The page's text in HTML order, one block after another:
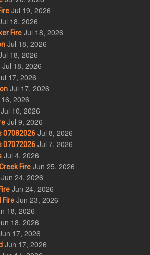
Jul 19, 2026
18, 2026
Fire Jul 18, 2026
Jul 18, 2026
18, 2026
Jul 18, 2026
17, 2026
Jul 17, 2026
2026
Jul 10, 2026
Jul 9, 2026
07082026 Jul 8, 2026
07072026 Jul 7, 2026
Jul 4, 2026
Fire Jun 25, 2026
Jun 24, 2026
Jun 24, 2026
Fire Jun 23, 2026
18, 2026
18, 2026
17, 2026
Jun 17, 2026